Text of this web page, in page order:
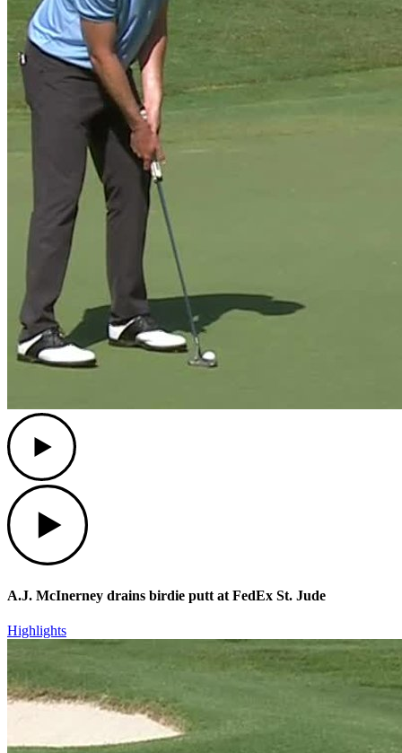
A.J. McInerney drains birdie putt at FedEx St. Jude
Highlights